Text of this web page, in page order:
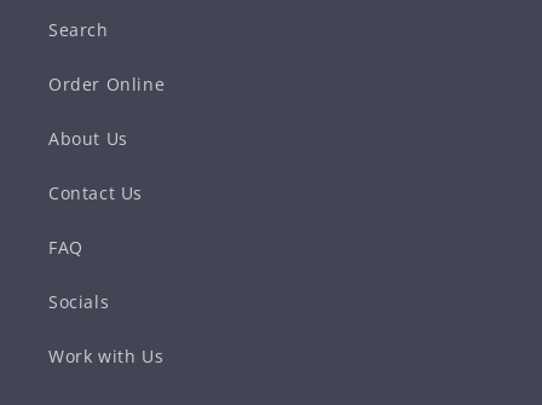
Search
Order Online
About Us
Contact Us
FAQ
Socials
Work with Us